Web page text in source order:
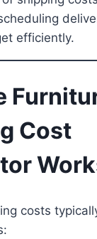
efficiently.
Cost
costs